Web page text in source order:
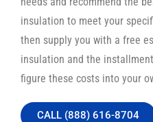
insulation to meet your
then supply you with a free
insulation and the
figure these costs into your
CALL (888) 616-8704